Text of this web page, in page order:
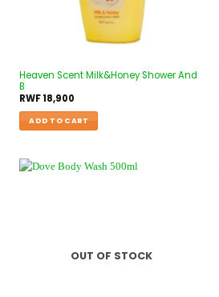
Heaven Scent Milk&Honey Shower And
B
RWF18,900
ADD TO CART
OUT OF STOCK